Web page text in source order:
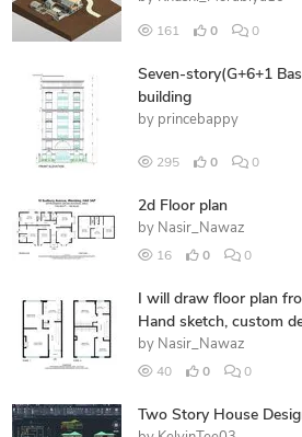
161 0 0
Seven-story(G+6+1
building
by princebappy
295 0 0
2d Floor plan
by Nasir_Nawaz
16 0 0
I will draw floor plan
Hand sketch, custom
by Nasir_Nawaz
40 0 0
Two Story House